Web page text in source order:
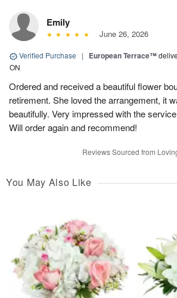
Emily
June 26, 2026
Verified Purchase | European Terrace™
ON
Ordered and received a beautiful flower
retirement. She loved the arrangement, it
beautifully. Very impressed with the
Will order again and recommend!
Reviews Sourced from
You May Also Like